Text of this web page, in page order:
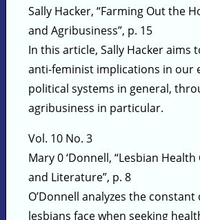
Sally Hacker, “Farming Out the
and Agribusiness”, p. 15
In this article, Sally Hacker aims
anti-feminist implications in our
political systems in general,
agribusiness in particular.
Vol. 10 No. 3
Mary 0 ‘Donnell, “Lesbian Health
and Literature”, p. 8
O’Donnell analyzes the
lesbians face when seeking